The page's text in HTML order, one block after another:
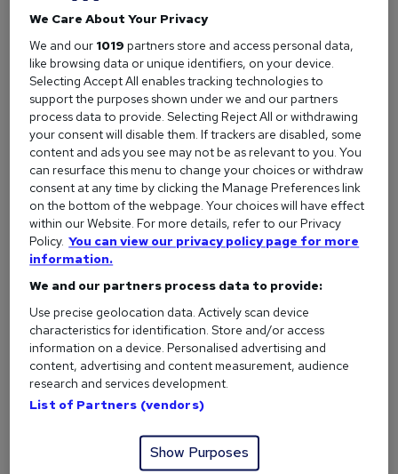
You can choose to search by job title, location, qualifications
or certifications, salary, specialism, or even specific skills,
making it a great solution for those who know exactly what
they want to find.
How long does it last?
Access lasts anywhere from one day to a year, depending
on how often you recruit.
Perfect for?
skills.
What does Reed.co.uk offer?
Access to over 3.4million CVs and daily email alerts for new
matching candidates.
2. Candidate Shortlisting Services
We Care About Your Privacy
We and our 1019 partners store and access personal data,
like browsing data or unique identifiers, on your device.
Selecting Accept All enables tracking technologies to
support the purposes shown under we and our partners
process data to provide. Selecting Reject All or withdrawing
your consent will disable them. If trackers are disabled, some
content and ads you see may not be as relevant to you. You
can resurface this menu to change your choices or withdraw
consent at any time by clicking the Manage Preferences link
on the bottom of the webpage. Your choices will have effect
within our Website. For more details, refer to our Privacy
Policy. You can view our privacy policy page for more
information.
We and our partners process data to provide:
Use precise geolocation data. Actively scan device
characteristics for identification. Store and/or access
information on a device. Personalised advertising and
content, advertising and content measurement, audience
research and services development.
List of Partners (vendors)
Show Purposes